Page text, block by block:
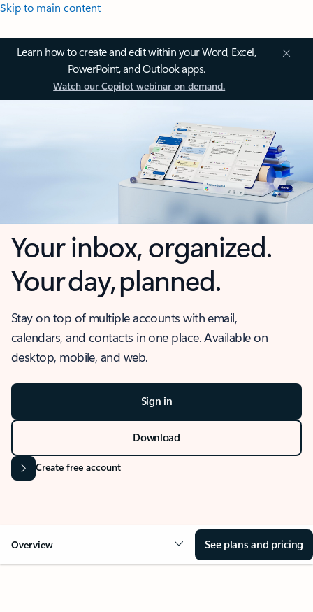
Skip to main content
Learn how to create and edit within your Word, Excel,
PowerPoint, and Outlook apps.
Watch our Copilot webinar on demand.
Your inbox, organized.
Your day, planned.
Stay on top of multiple accounts with email,
calendars, and contacts in one place. Available on
desktop, mobile, and web.
Sign in
Download
Create free account
Overview See plans and pricing